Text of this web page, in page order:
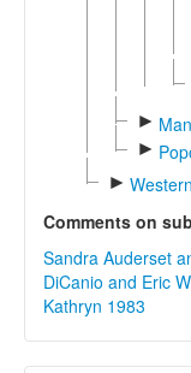
►
►
►
Comments on
Sandra Auderset
DiCanio and Eric
Kathryn 1983